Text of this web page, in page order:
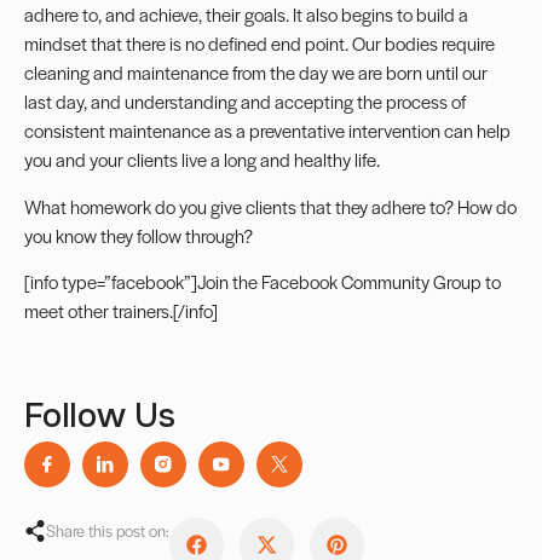
adhere to, and achieve, their goals. It also begins to build a
mindset that there is no defined end point. Our bodies require
cleaning and maintenance from the day we are born until our
last day, and understanding and accepting the process of
consistent maintenance as a preventative intervention can help
you and your clients live a long and healthy life.
What homework do you give clients that they adhere to? How do
you know they follow through?
[info type=”facebook”]Join theFacebook Community Groupto
meet other trainers.[/info]
Follow Us
Share this post on: